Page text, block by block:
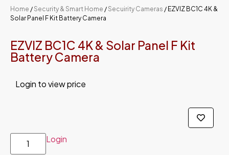
Home / Security & Smart Home / Secuirity Cameras / EZVIZ BC1C 4K &
Solar Panel F Kit Battery Camera
EZVIZ BC1C 4K & Solar Panel F Kit
Battery Camera
Login to view price
Login